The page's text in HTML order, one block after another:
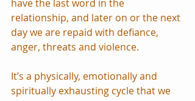
have the last word in the
relationship, and later on or the next
day we are repaid with defiance,
anger, threats and violence.
It’s a physically, emotionally and
spiritually exhausting cycle that we